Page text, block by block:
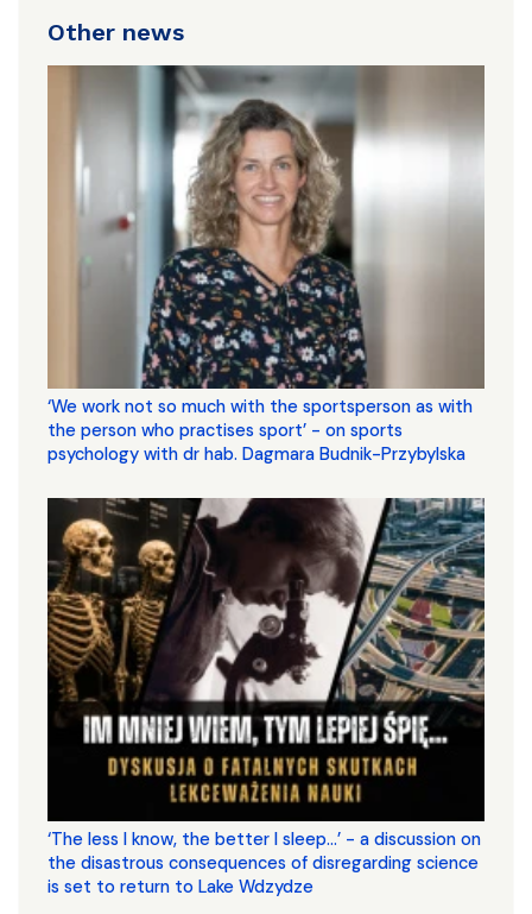
Other news
‘We work not so much with the sportsperson as with
the person who practises sport’ - on sports
psychology with dr hab. Dagmara Budnik-Przybylska
‘The less I know, the better I sleep...’ - a discussion on
the disastrous consequences of disregarding science
is set to return to Lake Wdzydze